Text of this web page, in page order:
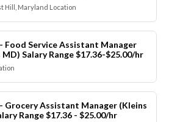
Hill, Maryland Location
Food Service Assistant Manager
MD) Salary Range $17.36-$25.00/hr
Grocery Assistant Manager (Kleins
Range $17.36 - $25.00/hr